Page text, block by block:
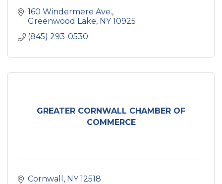
160 Windermere Ave.
Greenwood Lake NY 10925
(845) 293-0530
GREATER CORNWALL CHAMBER OF
COMMERCE
Cornwall NY 12518